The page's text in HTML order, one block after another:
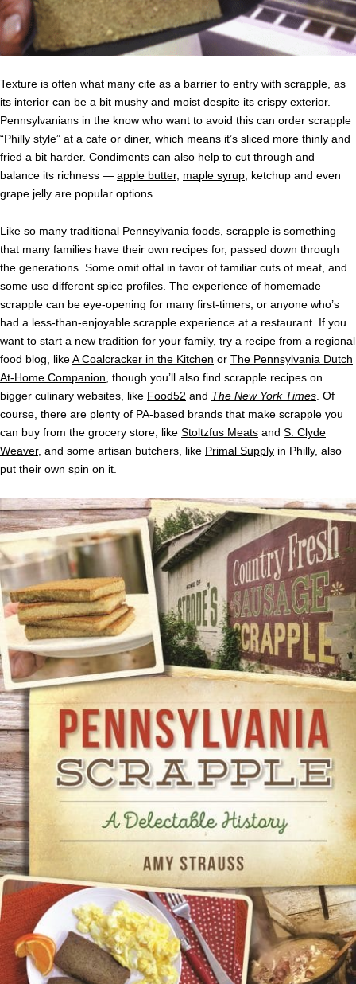
Texture is often what many cite as a barrier to entry with scrapple, as
its interior can be a bit mushy and moist despite its crispy exterior.
Pennsylvanians in the know who want to avoid this can order scrapple
“Philly style” at a cafe or diner, which means it’s sliced more thinly and
fried a bit harder. Condiments can also help to cut through and
balance its richness — apple butter, maple syrup , ketchup and even
grape jelly are popular options.
Like so many traditional Pennsylvania foods, scrapple is something
that many families have their own recipes for, passed down through
the generations. Some omit offal in favor of familiar cuts of meat, and
some use different spice profiles. The experience of homemade
scrapple can be eye-opening for many first-timers, or anyone who’s
had a less-than-enjoyable scrapple experience at a restaurant. If you
want to start a new tradition for your family, try a recipe from a regional
food blog, likeA Coalcracker in the Kitchen or The Pennsylvania Dutch
At-Home Companion , though you’ll also find scrapple recipes on
bigger culinary websites, like Food52 and The New York Times . Of
course, there are plenty of PA-based brands that make scrapple you
can buy from the grocery store, like Stoltzfus Meats and S. Clyde
Weaver, and some artisan butchers, like Primal Supply in Philly, also
put their own spin on it.